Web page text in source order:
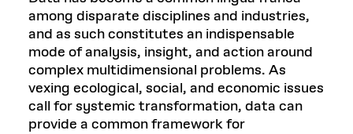
among disparate disciplines and industries,
and as such constitutes an indispensable
mode of analysis, insight, and action around
complex multidimensional problems. As
vexing ecological, social, and economic issues
call for systemic transformation, data can
provide a common framework for